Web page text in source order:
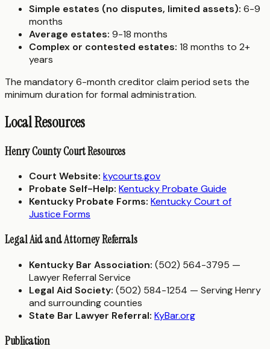
Simple estates (no disputes, limited assets): 6-9
months
Average estates: 9-18 months
Complex or contested estates: 18 months to 2+
years
The mandatory 6-month creditor claim period sets the
minimum duration for formal administration.
Local Resources
Henry County Court Resources
Court Website: kycourts.gov
Probate Self-Help: Kentucky Probate Guide
Kentucky Probate Forms: Kentucky Court of
Justice Forms
Legal Aid and Attorney Referrals
Kentucky Bar Association: (502) 564-3795 —
Lawyer Referral Service
Legal Aid Society: (502) 584-1254 — Serving Henry
and surrounding counties
State Bar Lawyer Referral: KyBar.org
Publication